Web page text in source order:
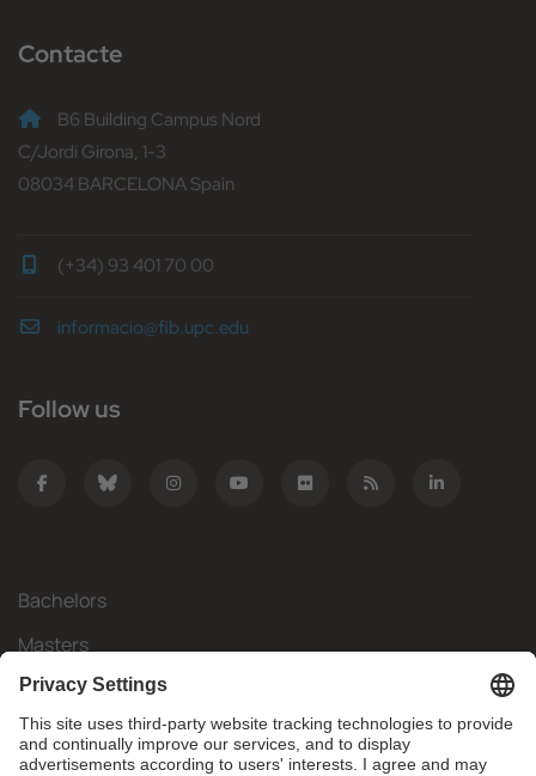
Contacte
B6 Building Campus Nord
C/Jordi Girona, 1-3
08034 BARCELONA Spain
(+34) 93 401 70 00
informacio@fib.upc.edu
Follow us
Bachelors
Masters
Mobility
Research